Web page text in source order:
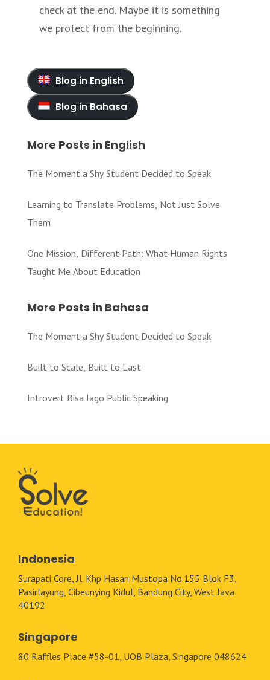
check at the end. Maybe it is something
we protect from the beginning.
Blog in English
Blog in Bahasa
More Posts in English
The Moment a Shy Student Decided to Speak
Learning to Translate Problems, Not Just Solve
Them
One Mission, Different Path: What Human Rights
Taught Me About Education
More Posts in Bahasa
The Moment a Shy Student Decided to Speak
Built to Scale, Built to Last
Introvert Bisa Jago Public Speaking
Indonesia
Surapati Core, Jl. Khp Hasan Mustopa No.155 Blok F3,
Pasirlayung, Cibeunying Kidul, Bandung City, West Java
40192
Singapore
80 Raffles Place #58-01, UOB Plaza, Singapore 048624